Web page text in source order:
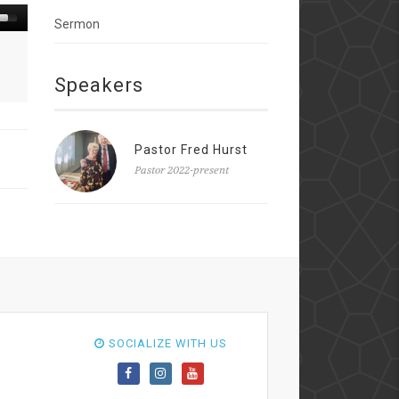
Sermon
Speakers
Pastor Fred Hurst
Pastor 2022-present
SOCIALIZE WITH US